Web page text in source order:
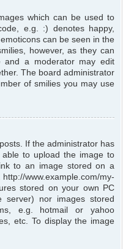
which can be used to
e.g. :) denotes happy,
can be seen in the
however, as they can
and a moderator may edit
The board administrator
of smilies you may use
If the administrator has
to upload the image to
to an image stored on a
www.example.com/my-
stored on your own PC
server) nor images stored
e.g. hotmail or yahoo
etc. To display the image